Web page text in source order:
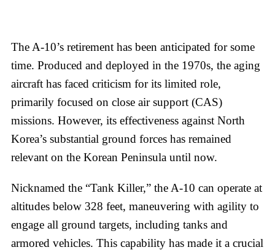
The A-10’s retirement has been anticipated for some
time. Produced and deployed in the 1970s, the aging
aircraft has faced criticism for its limited role,
primarily focused on close air support (CAS)
missions. However, its effectiveness against North
Korea’s substantial ground forces has remained
relevant on the Korean Peninsula until now.
Nicknamed the “Tank Killer,” the A-10 can operate at
altitudes below 328 feet, maneuvering with agility to
engage all ground targets, including tanks and
armored vehicles. This capability has made it a crucial